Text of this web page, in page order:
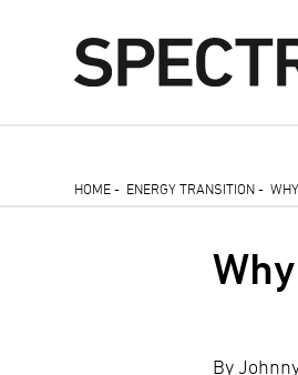
to
HOME- ENERGY TRANSITION-
By